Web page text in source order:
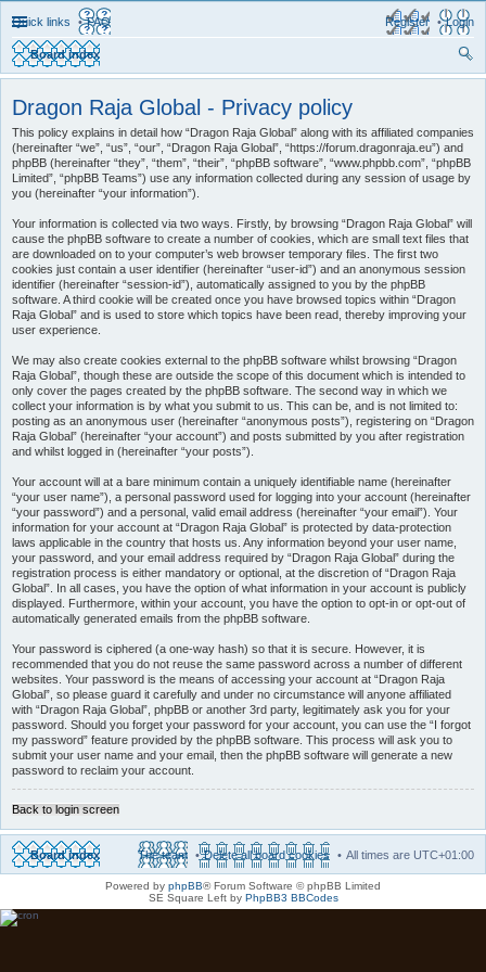
Quick links FAQ Login
Register
Board index
ear
Dragon Raja Global - Privacy policy
This policy explains in detail how “Dragon Raja Global” along with its affiliated companies
(hereinafter “we”, “us”, “our”, “Dragon Raja Global”, “https://forum.dragonraja.eu”) and
phpBB (hereinafter “they”, “them”, “their”, “phpBB software”, “www.phpbb.com”, “phpBB
Limited”, “phpBB Teams”) use any information collected during any session of usage by
you (hereinafter “your information”).
Your information is collected via two ways. Firstly, by browsing “Dragon Raja Global” will
cause the phpBB software to create a number of cookies, which are small text files that
are downloaded on to your computer’s web browser temporary files. The first two
cookies just contain a user identifier (hereinafter “user-id”) and an anonymous session
identifier (hereinafter “session-id”), automatically assigned to you by the phpBB
software. A third cookie will be created once you have browsed topics within “Dragon
Raja Global” and is used to store which topics have been read, thereby improving your
user experience.
We may also create cookies external to the phpBB software whilst browsing “Dragon
Raja Global”, though these are outside the scope of this document which is intended to
only cover the pages created by the phpBB software. The second way in which we
collect your information is by what you submit to us. This can be, and is not limited to:
posting as an anonymous user (hereinafter “anonymous posts”), registering on “Dragon
Raja Global” (hereinafter “your account”) and posts submitted by you after registration
and whilst logged in (hereinafter “your posts”).
Your account will at a bare minimum contain a uniquely identifiable name (hereinafter
“your user name”), a personal password used for logging into your account (hereinafter
“your password”) and a personal, valid email address (hereinafter “your email”). Your
information for your account at “Dragon Raja Global” is protected by data-protection
laws applicable in the country that hosts us. Any information beyond your user name,
your password, and your email address required by “Dragon Raja Global” during the
registration process is either mandatory or optional, at the discretion of “Dragon Raja
Global”. In all cases, you have the option of what information in your account is publicly
displayed. Furthermore, within your account, you have the option to opt-in or opt-out of
automatically generated emails from the phpBB software.
Your password is ciphered (a one-way hash) so that it is secure. However, it is
recommended that you do not reuse the same password across a number of different
websites. Your password is the means of accessing your account at “Dragon Raja
Global”, so please guard it carefully and under no circumstance will anyone affiliated
with “Dragon Raja Global”, phpBB or another 3rd party, legitimately ask you for your
password. Should you forget your password for your account, you can use the “I forgot
my password” feature provided by the phpBB software. This process will ask you to
submit your user name and your email, then the phpBB software will generate a new
password to reclaim your account.
Back to login screen
Board index All times are UTC+01:00
Delete all board cookies
The team
Powered by phpBB® Forum Software © phpBB Limited
SE Square Left by PhpBB3 BBCodes